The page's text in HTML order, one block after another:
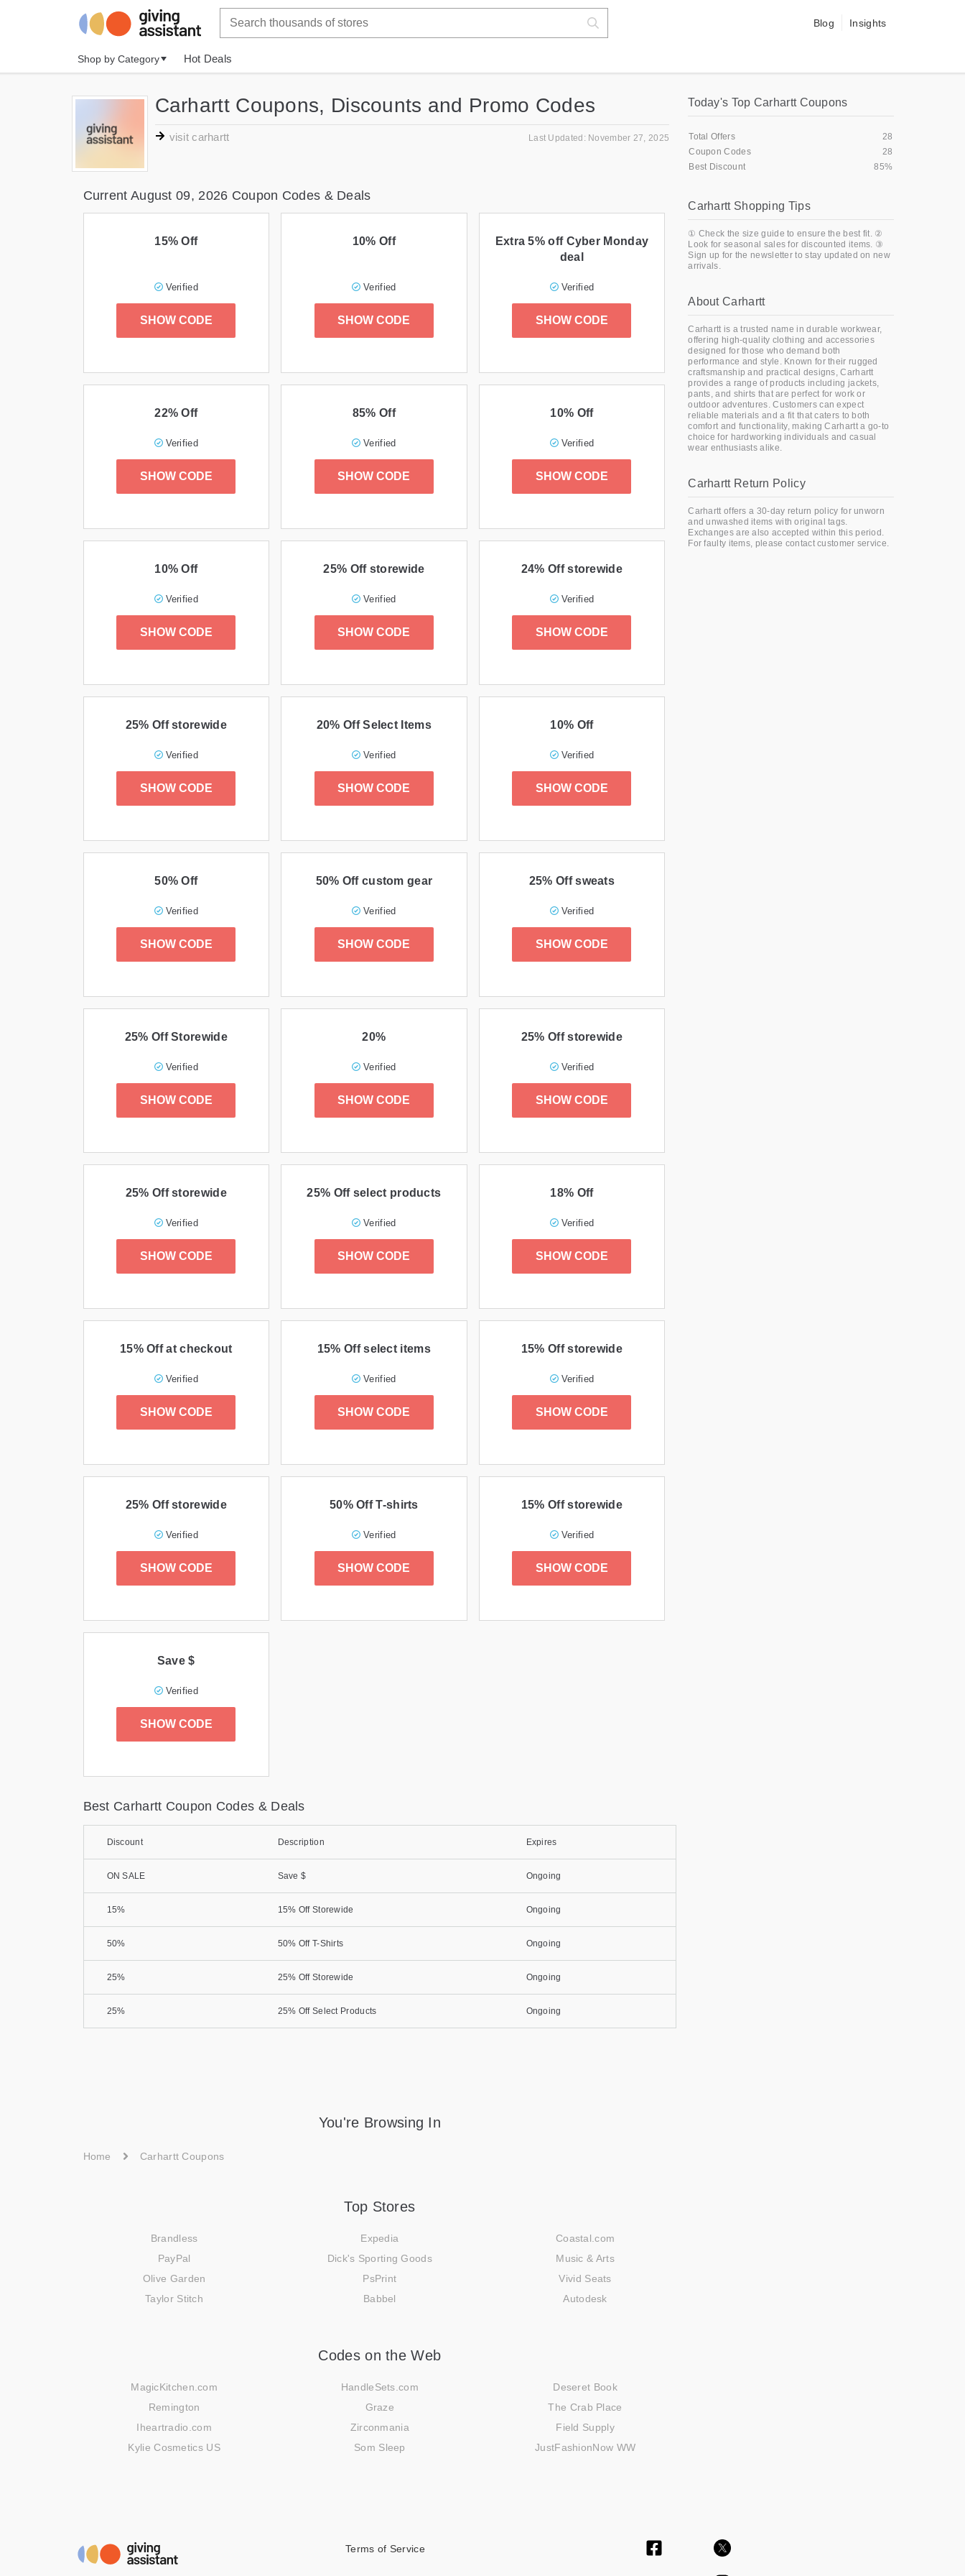
Blog Insights
Shop by Category Hot Deals
Carhartt Coupons, Discounts and Promo Codes
visit carhartt Last Updated: November 27, 2025
Current August 09, 2026 Coupon Codes & Deals
15% Off
Verified
SHOW CODE
10% Off
Verified
SHOW CODE
Extra 5% off Cyber Monday
deal
Verified
SHOW CODE
22% Off
Verified
SHOW CODE
85% Off
Verified
SHOW CODE
10% Off
Verified
SHOW CODE
10% Off
Verified
SHOW CODE
25% Off storewide
Verified
SHOW CODE
24% Off storewide
Verified
SHOW CODE
25% Off storewide
Verified
SHOW CODE
20% Off Select Items
Verified
SHOW CODE
10% Off
Verified
SHOW CODE
50% Off
Verified
SHOW CODE
50% Off custom gear
Verified
SHOW CODE
25% Off sweats
Verified
SHOW CODE
25% Off Storewide
Verified
SHOW CODE
20%
Verified
SHOW CODE
25% Off storewide
Verified
SHOW CODE
25% Off storewide
Verified
SHOW CODE
25% Off select products
Verified
SHOW CODE
18% Off
Verified
SHOW CODE
15% Off at checkout
Verified
SHOW CODE
15% Off select items
Verified
SHOW CODE
15% Off storewide
Verified
SHOW CODE
25% Off storewide
Verified
SHOW CODE
50% Off T-shirts
Verified
SHOW CODE
15% Off storewide
Verified
SHOW CODE
Save $
Verified
SHOW CODE
Best Carhartt Coupon Codes & Deals
Discount Description Expires
ON SALE Save $ Ongoing
15% 15% Off Storewide Ongoing
50% 50% Off T-Shirts Ongoing
25% 25% Off Storewide Ongoing
25% 25% Off Select Products Ongoing
Today's Top Carhartt Coupons
Total Offers
28
Coupon Codes
28
Best Discount
85%
Carhartt Shopping Tips
① Check the size guide to ensure the best fit. ②
Look for seasonal sales for discounted items. ③
Sign up for the newsletter to stay updated on new
arrivals.
About Carhartt
Carhartt is a trusted name in durable workwear,
offering high-quality clothing and accessories
designed for those who demand both
performance and style. Known for their rugged
craftsmanship and practical designs, Carhartt
provides a range of products including jackets,
pants, and shirts that are perfect for work or
outdoor adventures. Customers can expect
reliable materials and a fit that caters to both
comfort and functionality, making Carhartt a go-to
choice for hardworking individuals and casual
wear enthusiasts alike.
Carhartt Return Policy
Carhartt offers a 30-day return policy for unworn
and unwashed items with original tags.
Exchanges are also accepted within this period.
For faulty items, please contact customer service.
You're Browsing In
Home Carhartt Coupons
Top Stores
Brandless Expedia
Coastal.com
PayPal
Dick's Sporting Goods
Music & Arts
Olive Garden
PsPrint
Vivid Seats
Taylor Stitch
Babbel Autodesk
Codes on the Web
MagicKitchen.com HandleSets.com
Deseret Book
Remington
Graze
The Crab Place
Iheartradio.com
Zirconmania
Field Supply
Kylie Cosmetics US
Som Sleep JustFashionNow WW
Terms of Service